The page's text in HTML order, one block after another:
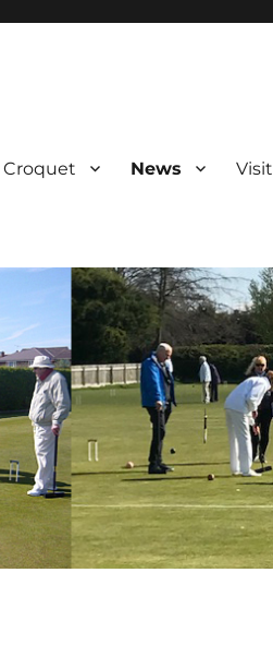
Croquet News Visit